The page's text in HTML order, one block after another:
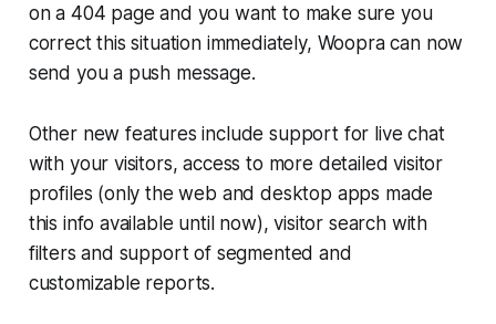
on a 404 page and you want to make sure you
correct this situation immediately, Woopra can now
send you a push message.
Other new features include support for live chat
with your visitors, access to more detailed visitor
profiles (only the web and desktop apps made
this info available until now), visitor search with
filters and support of segmented and
customizable reports.